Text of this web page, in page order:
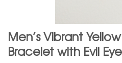
Men’s Vibrant
Bracelet with Evil